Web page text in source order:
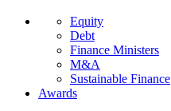
Equity
Debt
Finance Ministers
M&A
Sustainable Finance
Awards